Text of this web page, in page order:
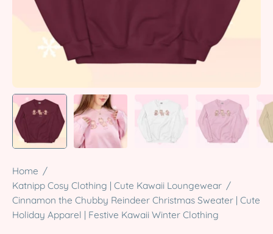
Home /
Katnipp Cosy Clothing | Cute Kawaii Loungewear /
Cinnamon the Chubby Reindeer Christmas Sweater | Cute
Holiday Apparel | Festive Kawaii Winter Clothing